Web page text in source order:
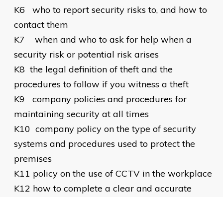
K6
who to report security risks to, and how to
contact them
K7
when and who to ask for help when a
security risk or potential risk arises
K8 the legal definition of theft and the
procedures to follow if you witness a theft
K9
company policies and procedures for
maintaining security at all times
K10 company policy on the type of security
systems and procedures used to protect the
premises
K11 policy on the use of CCTV in the workplace
K12 how to complete a clear and accurate